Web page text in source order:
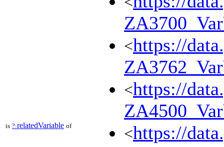
is ?:relatedVariable of
<https://
<https://
<https://